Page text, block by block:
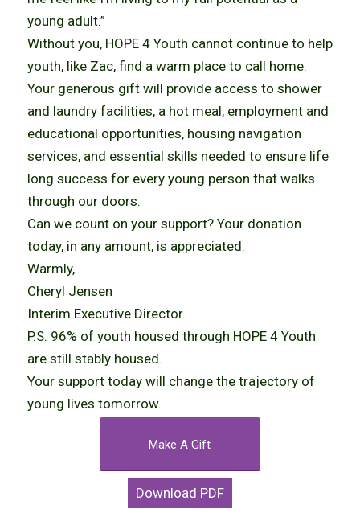
young adult.”
Without you, HOPE 4 Youth cannot continue to help
youth, like Zac, find a warm place to call home.
Your generous gift will provide access to shower
and laundry facilities, a hot meal, employment and
educational opportunities, housing navigation
services, and essential skills needed to ensure life
long success for every young person that walks
through our doors.
Can we count on your support? Your donation
today, in any amount, is appreciated.
Warmly,
Cheryl Jensen
Interim Executive Director
P.S. 96% of youth housed through HOPE 4 Youth
are still stably housed.
Your support today will change the trajectory of
young lives tomorrow.
Make A Gift
Download PDF